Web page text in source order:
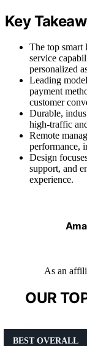
Key
The top smart
service
personalized
Leading
payment
customer
Durable,
high-traffic
Remote
performance,
Design
support, and
experience.
As an
OUR
BEST OVERALL